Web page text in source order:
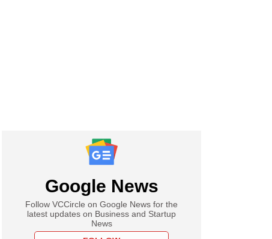
Google News
Follow VCCircle on Google News for the
latest updates on Business and Startup
News